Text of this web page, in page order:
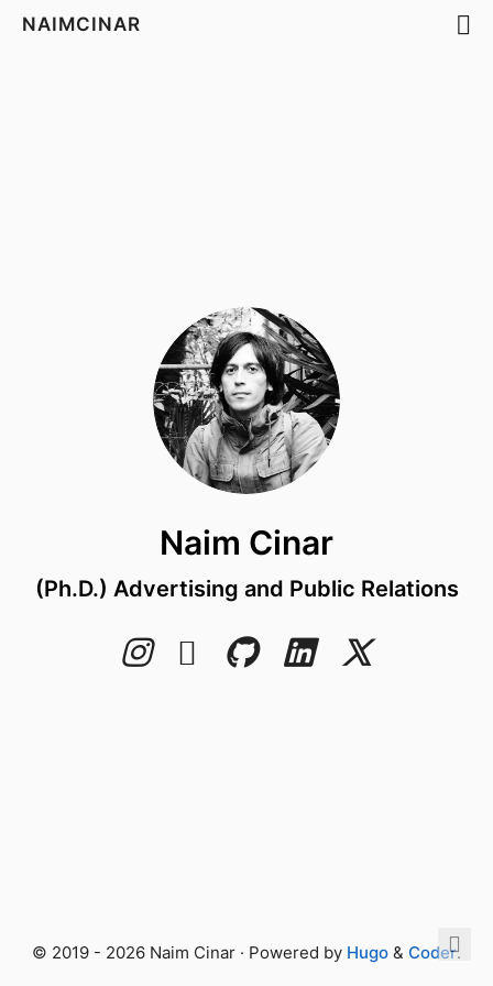
NAIMCINAR
Naim Cinar
(Ph.D.) Advertising and Public Relations
© 2019 - 2026 Naim Cinar · Powered by Hugo & Coder.